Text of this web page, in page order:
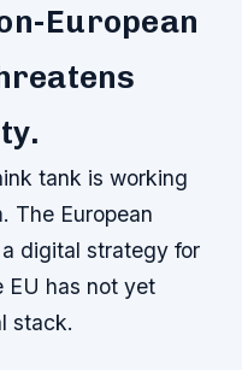
European
tank is working
The European
digital strategy for
EU has not yet
stack.